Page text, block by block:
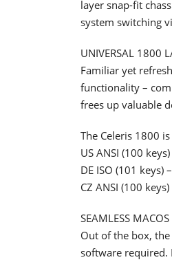
layer snap-fit
system switching
UNIVERSAL 1800
Familiar yet
functionality –
frees up valuable
The Celeris 1800
US ANSI (100
DE ISO (101 keys)
CZ ANSI (100
SEAMLESS
Out of the box,
software required.